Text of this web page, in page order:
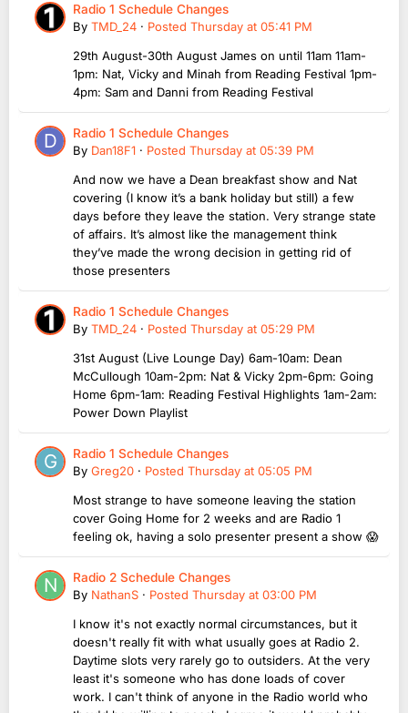
Radio 1 Schedule Changes
By TMD_24 · Posted Thursday at 05:41 PM
29th August-30th August James on until 11am 11am-
1pm: Nat, Vicky and Minah from Reading Festival 1pm-
4pm: Sam and Danni from Reading Festival
Radio 1 Schedule Changes
By Dan18F1 · Posted Thursday at 05:39 PM
And now we have a Dean breakfast show and Nat
covering (I know it’s a bank holiday but still) a few
days before they leave the station. Very strange state
of affairs. It’s almost like the management think
they’ve made the wrong decision in getting rid of
those presenters
Radio 1 Schedule Changes
By TMD_24 · Posted Thursday at 05:29 PM
31st August (Live Lounge Day) 6am-10am: Dean
McCullough 10am-2pm: Nat & Vicky 2pm-6pm: Going
Home 6pm-1am: Reading Festival Highlights 1am-2am:
Power Down Playlist
Radio 1 Schedule Changes
By Greg20 · Posted Thursday at 05:05 PM
Most strange to have someone leaving the station
cover Going Home for 2 weeks and are Radio 1
feeling ok, having a solo presenter present a show 😱
Radio 2 Schedule Changes
By NathanS · Posted Thursday at 03:00 PM
I know it's not exactly normal circumstances, but it
doesn't really fit with what usually goes at Radio 2.
Daytime slots very rarely go to outsiders. At the very
least it's someone who has done loads of cover
work. I can't think of anyone in the Radio world who